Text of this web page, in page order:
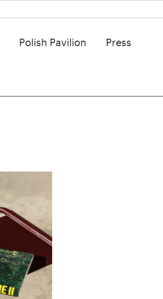
Polish Pavilion Press